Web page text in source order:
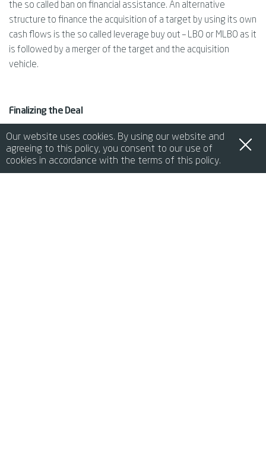
the so called ban on financial assistance. An alternative
structure to finance the acquisition of a target by using its own
cash flows is the so called leverage buy out – LBO or MLBO as it
is followed by a merger of the target and the acquisition
vehicle.
Finalizing the Deal
The final stage of an M&A transaction is the closing, when
ownership officially transfers. In Italy, closing procedures
require notary involvement to ensure that all documents are
Our website uses cookies. By using our website and
agreeing to this policy, you consent to our use of
cookies in accordance with the terms of this policy.